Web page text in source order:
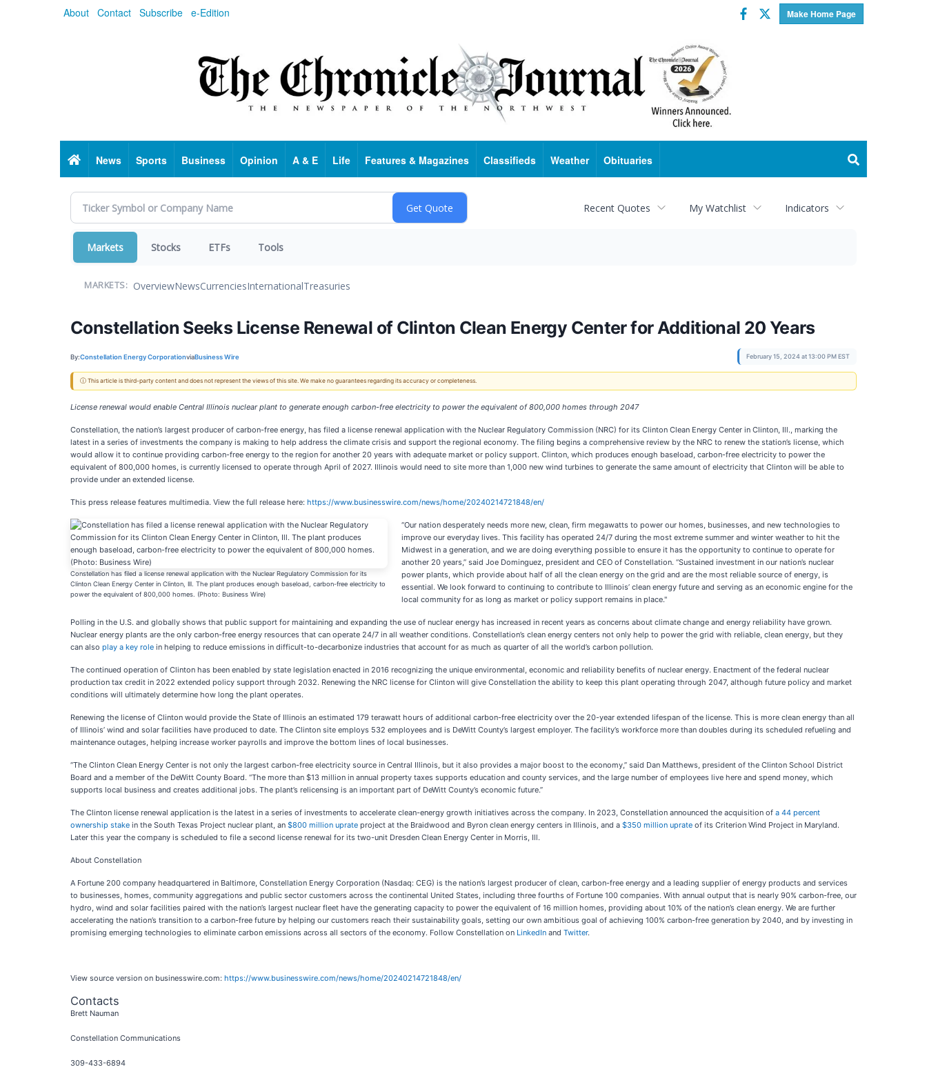
About Contact Subscribe e-Edition Make Home Page
Facebook
Twitter
HomeNews Sports Business Opinion A & E Life Features & Magazines Classifieds Weather Obituaries
Recent Quotes My Watchlist Indicators
Markets Stocks ETFs Tools
MARKETS: OverviewNewsCurrenciesInternationalTreasuries
Constellation Seeks License Renewal of Clinton Clean Energy Center for Additional 20 Years
By:Constellation Energy CorporationviaBusiness Wire February 15, 2024 at 13:00 PM EST
ⓘ This article is third-party content and does not represent the views of this site. We make no guarantees regarding its accuracy or completeness.
License renewal would enable Central Illinois nuclear plant to generate enough carbon-free electricity to power the equivalent of 800,000 homes through 2047
Constellation, the nation’s largest producer of carbon-free energy, has filed a license renewal application with the Nuclear Regulatory Commission (NRC) for its Clinton Clean Energy Center in Clinton, Ill., marking the
latest in a series of investments the company is making to help address the climate crisis and support the regional economy. The filing begins a comprehensive review by the NRC to renew the station’s license, which
would allow it to continue providing carbon-free energy to the region for another 20 years with adequate market or policy support. Clinton, which produces enough baseload, carbon-free electricity to power the
equivalent of 800,000 homes, is currently licensed to operate through April of 2027. Illinois would need to site more than 1,000 new wind turbines to generate the same amount of electricity that Clinton will be able to
provide under an extended license.
This press release features multimedia. View the full release here: https://www.businesswire.com/news/home/20240214721848/en/
Constellation has filed a license renewal application with the Nuclear Regulatory Commission for its
Clinton Clean Energy Center in Clinton, Ill. The plant produces enough baseload, carbon-free electricity to
power the equivalent of 800,000 homes. (Photo: Business Wire)
“Our nation desperately needs more new, clean, firm megawatts to power our homes, businesses, and new technologies to
improve our everyday lives. This facility has operated 24/7 during the most extreme summer and winter weather to hit the
Midwest in a generation, and we are doing everything possible to ensure it has the opportunity to continue to operate for
another 20 years,” said Joe Dominguez, president and CEO of Constellation. “Sustained investment in our nation’s nuclear
power plants, which provide about half of all the clean energy on the grid and are the most reliable source of energy, is
essential. We look forward to continuing to contribute to Illinois’ clean energy future and serving as an economic engine for the
local community for as long as market or policy support remains in place."
Polling in the U.S. and globally shows that public support for maintaining and expanding the use of nuclear energy has increased in recent years as concerns about climate change and energy reliability have grown.
Nuclear energy plants are the only carbon-free energy resources that can operate 24/7 in all weather conditions. Constellation’s clean energy centers not only help to power the grid with reliable, clean energy, but they
can also play a key role in helping to reduce emissions in difficult-to-decarbonize industries that account for as much as quarter of all the world’s carbon pollution.
The continued operation of Clinton has been enabled by state legislation enacted in 2016 recognizing the unique environmental, economic and reliability benefits of nuclear energy. Enactment of the federal nuclear
production tax credit in 2022 extended policy support through 2032. Renewing the NRC license for Clinton will give Constellation the ability to keep this plant operating through 2047, although future policy and market
conditions will ultimately determine how long the plant operates.
Renewing the license of Clinton would provide the State of Illinois an estimated 179 terawatt hours of additional carbon-free electricity over the 20-year extended lifespan of the license. This is more clean energy than all
of Illinois’ wind and solar facilities have produced to date. The Clinton site employs 532 employees and is DeWitt County’s largest employer. The facility’s workforce more than doubles during its scheduled refueling and
maintenance outages, helping increase worker payrolls and improve the bottom lines of local businesses.
“The Clinton Clean Energy Center is not only the largest carbon-free electricity source in Central Illinois, but it also provides a major boost to the economy,” said Dan Matthews, president of the Clinton School District
Board and a member of the DeWitt County Board. “The more than $13 million in annual property taxes supports education and county services, and the large number of employees live here and spend money, which
supports local business and creates additional jobs. The plant’s relicensing is an important part of DeWitt County’s economic future.”
The Clinton license renewal application is the latest in a series of investments to accelerate clean-energy growth initiatives across the company. In 2023, Constellation announced the acquisition of a 44 percent
ownership stake in the South Texas Project nuclear plant, an $800 million uprate project at the Braidwood and Byron clean energy centers in Illinois, and a $350 million uprate of its Criterion Wind Project in Maryland.
Later this year the company is scheduled to file a second license renewal for its two-unit Dresden Clean Energy Center in Morris, Ill.
About Constellation
A Fortune 200 company headquartered in Baltimore, Constellation Energy Corporation (Nasdaq: CEG) is the nation’s largest producer of clean, carbon-free energy and a leading supplier of energy products and services
to businesses, homes, community aggregations and public sector customers across the continental United States, including three fourths of Fortune 100 companies. With annual output that is nearly 90% carbon-free, our
hydro, wind and solar facilities paired with the nation’s largest nuclear fleet have the generating capacity to power the equivalent of 16 million homes, providing about 10% of the nation’s clean energy. We are further
accelerating the nation’s transition to a carbon-free future by helping our customers reach their sustainability goals, setting our own ambitious goal of achieving 100% carbon-free generation by 2040, and by investing in
promising emerging technologies to eliminate carbon emissions across all sectors of the economy. Follow Constellation on LinkedIn and Twitter.
View source version on businesswire.com: https://www.businesswire.com/news/home/20240214721848/en/
Contacts
Brett Nauman
Constellation Communications
309-433-6894